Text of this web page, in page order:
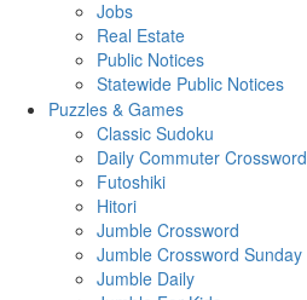
Jobs
Real Estate
Public Notices
Statewide Public Notices
Puzzles & Games
Classic Sudoku
Daily Commuter Crossword
Futoshiki
Hitori
Jumble Crossword
Jumble Crossword Sunday
Jumble Daily